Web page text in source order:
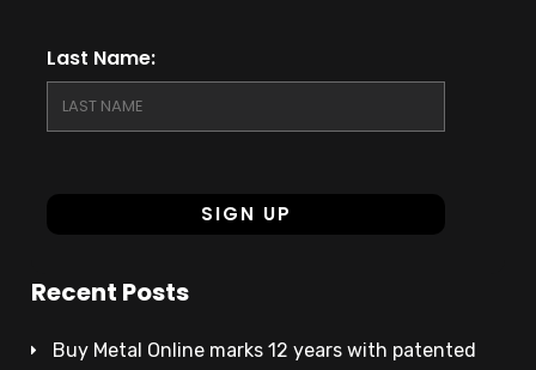
Last Name:
Recent Posts
Buy Metal Online marks 12 years with patented